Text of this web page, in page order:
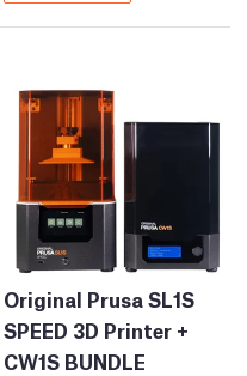
Original Prusa SL1S
SPEED 3D Printer +
CW1S BUNDLE